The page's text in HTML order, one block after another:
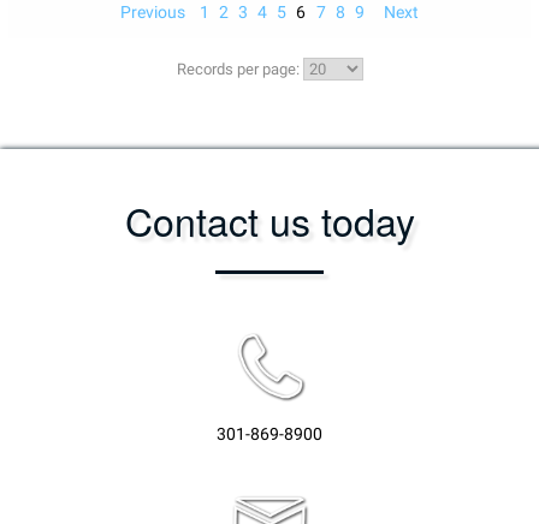
Previous 1 2 3 4 5 6 7 8 9 Next
Records per page:
Contact us today
301-869-8900